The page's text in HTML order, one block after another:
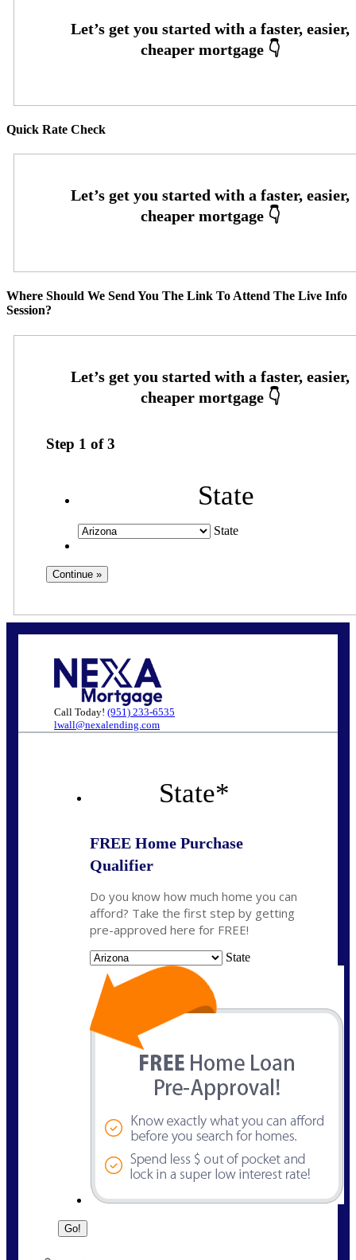
Quick Rate Check
Where Should We Send You The Link To Attend The Live Info
Session?
Step 1 of3
State
State
Call Today! (951) 233-6535
lwall@nexalending.com
State*
FREE Home Purchase
Qualifier
Do you know how much home you can
afford? Take the first step by getting
pre-approved here for FREE!
State